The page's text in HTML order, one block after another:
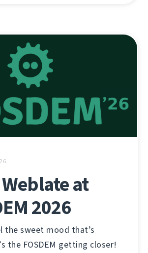
at
2026
the sweet mood that’s
the FOSDEM getting closer!